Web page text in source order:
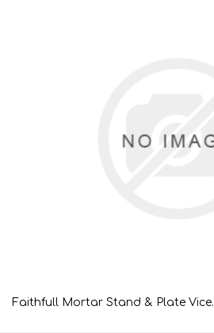
Faithfull Mortar Stand & Plate Vice.